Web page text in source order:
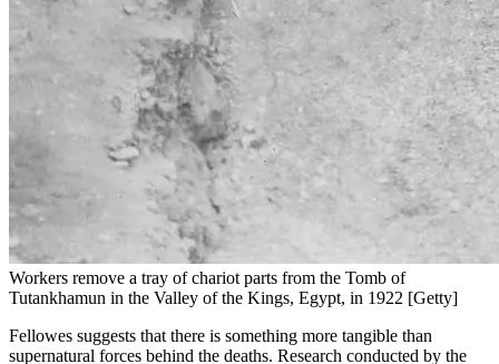
Workers remove a tray of chariot parts from the Tomb of
Tutankhamun in the Valley of the Kings, Egypt, in 1922 [Getty]
Fellowes suggests that there is something more tangible than
supernatural forces behind the deaths. Research conducted by the